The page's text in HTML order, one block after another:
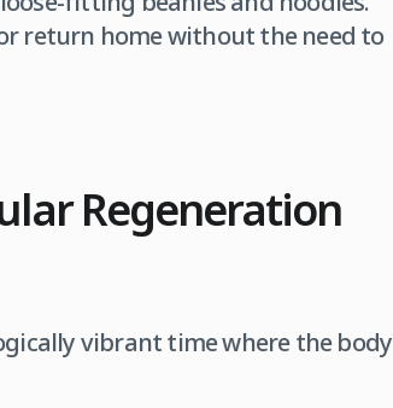
return home without the need to
Regeneration
vibrant time where the body